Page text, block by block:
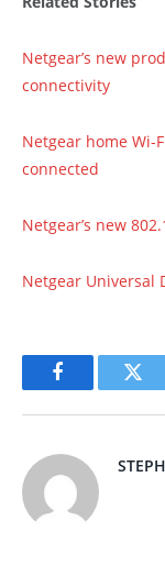
Netgear’s new
connectivity
Netgear home Wi-
connected
Netgear’s new
Netgear Universal
Facebook